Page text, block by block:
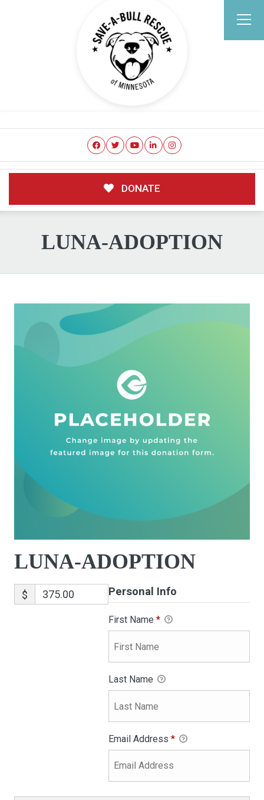
DONATE
LUNA-ADOPTION
LUNA-ADOPTION
$ Personal Info
First Name *
Last Name
Email Address *